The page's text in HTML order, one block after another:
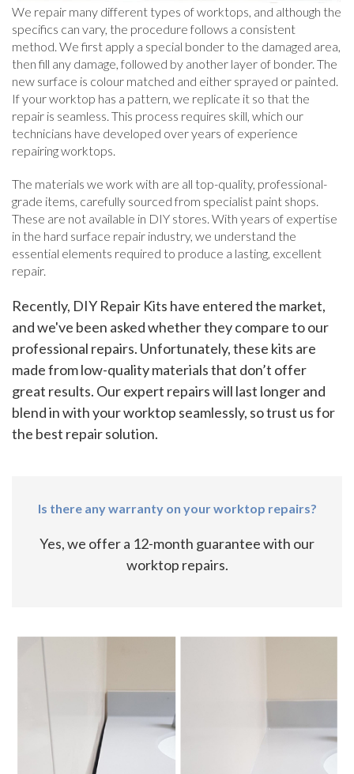
We repair many different types of worktops, and although the
specifics can vary, the procedure follows a consistent
method. We first apply a special bonder to the damaged area,
then fill any damage, followed by another layer of bonder. The
new surface is colour matched and either sprayed or painted.
If your worktop has a pattern, we replicate it so that the
repair is seamless. This process requires skill, which our
technicians have developed over years of experience
repairing worktops.
The materials we work with are all top-quality, professional-
grade items, carefully sourced from specialist paint shops.
These are not available in DIY stores. With years of expertise
in the hard surface repair industry, we understand the
essential elements required to produce a lasting, excellent
repair.
Recently, DIY Repair Kits have entered the market,
and we've been asked whether they compare to our
professional repairs. Unfortunately, these kits are
made from low-quality materials that don’t offer
great results. Our expert repairs will last longer and
blend in with your worktop seamlessly, so trust us for
the best repair solution.
Is there any warranty on your worktop repairs?
Yes, we offer a 12-month guarantee with our
worktop repairs.